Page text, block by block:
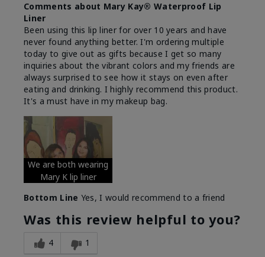
Comments about Mary Kay® Waterproof Lip
Liner
Been using this lip liner for over 10 years and have
never found anything better. I'm ordering multiple
today to give out as gifts because I get so many
inquiries about the vibrant colors and my friends are
always surprised to see how it stays on even after
eating and drinking. I highly recommend this product.
It's a must have in my makeup bag.
We are both wearing
Mary K lip liner
Bottom Line Yes, I would recommend to a friend
Was this review helpful to you?
4 1